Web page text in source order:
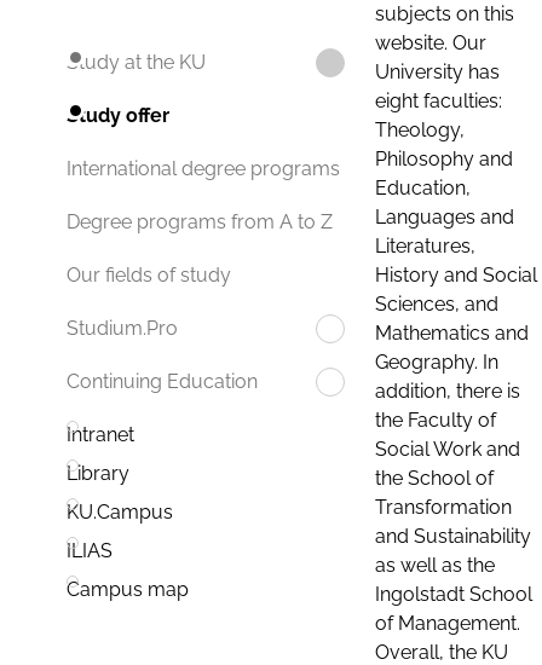
Study at the KU
Study offer
International degree programs
Degree programs from A to Z
Our fields of study
Studium.Pro
Continuing Education
Intranet
Library
KU.Campus
ILIAS
Campus map
subjects on this
website. Our
University has
eight faculties:
Theology,
Philosophy and
Education,
Languages and
Literatures,
History and Social
Sciences, and
Mathematics and
Geography. In
addition, there is
the Faculty of
Social Work and
the School of
Transformation
and Sustainability
as well as the
Ingolstadt School
of Management.
Overall, the KU